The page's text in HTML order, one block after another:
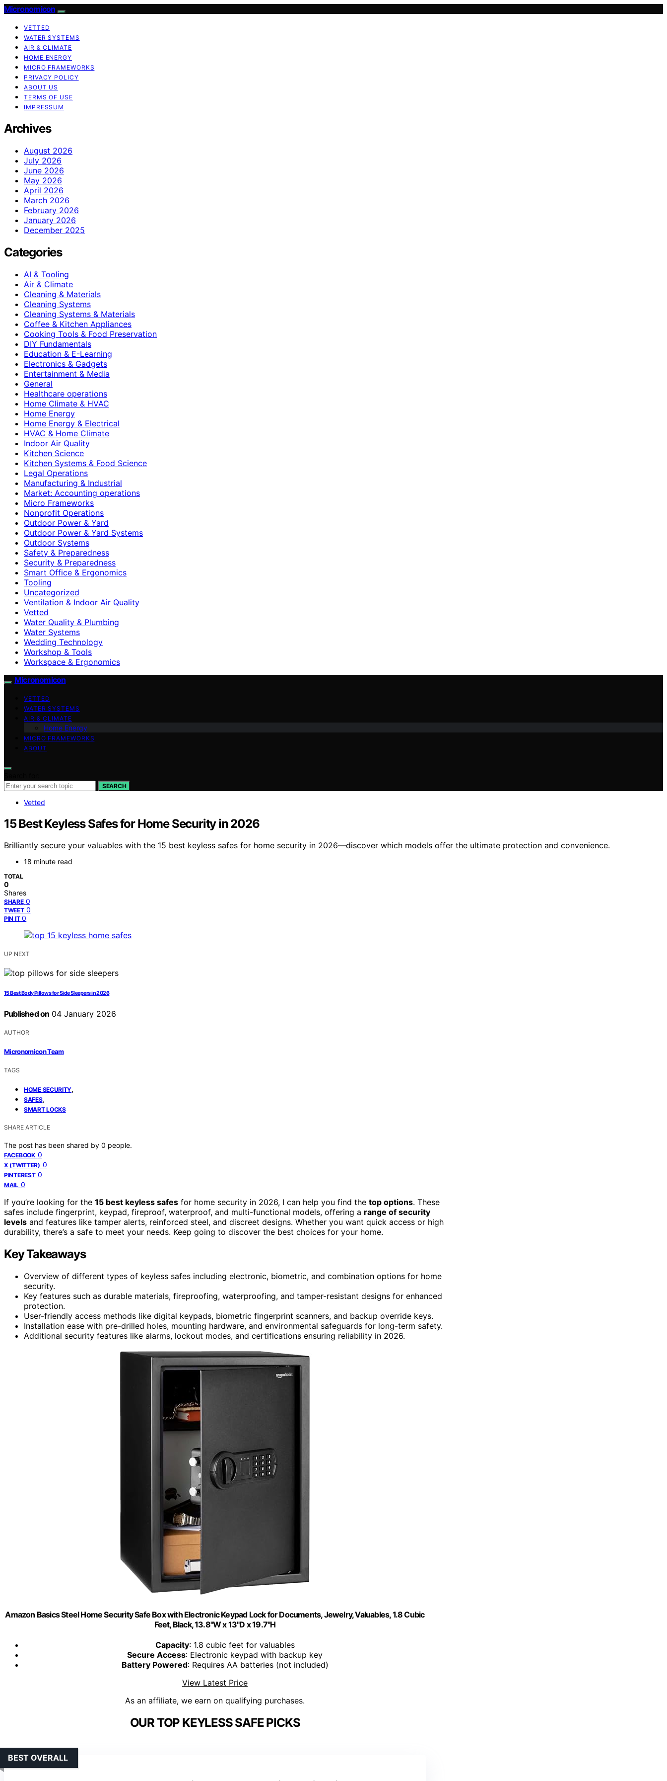
Micronomicon
VETTED
WATER SYSTEMS
AIR & CLIMATE
HOME ENERGY
MICRO FRAMEWORKS
PRIVACY POLICY
ABOUT US
TERMS OF USE
IMPRESSUM
Archives
August 2026
July 2026
June 2026
May 2026
April 2026
March 2026
February 2026
January 2026
December 2025
Categories
AI & Tooling
Air & Climate
Cleaning & Materials
Cleaning Systems
Cleaning Systems & Materials
Coffee & Kitchen Appliances
Cooking Tools & Food Preservation
DIY Fundamentals
Education & E-Learning
Electronics & Gadgets
Entertainment & Media
General
Healthcare operations
Home Climate & HVAC
Home Energy
Home Energy & Electrical
HVAC & Home Climate
Indoor Air Quality
Kitchen Science
Kitchen Systems & Food Science
Legal Operations
Manufacturing & Industrial
Market: Accounting operations
Micro Frameworks
Nonprofit Operations
Outdoor Power & Yard
Outdoor Power & Yard Systems
Outdoor Systems
Safety & Preparedness
Security & Preparedness
Smart Office & Ergonomics
Tooling
Uncategorized
Ventilation & Indoor Air Quality
Vetted
Water Quality & Plumbing
Water Systems
Wedding Technology
Workshop & Tools
Workspace & Ergonomics
Micronomicon
VETTED
WATER SYSTEMS
AIR & CLIMATE
Home Energy
MICRO FRAMEWORKS
ABOUT
SEARCH
Vetted
15 Best Keyless Safes for Home Security in 2026
Brilliantly secure your valuables with the 15 best keyless safes for home security in 2026—discover which models offer the ultimate protection and convenience.
18 minute read
TOTAL
0
Shares
SHARE 0
TWEET 0
PIN IT 0
UP NEXT
15 Best Body Pillows for Side Sleepers in 2026
Published on 04 January 2026
AUTHOR
Micronomicon Team
TAGS
HOME SECURITY,
SAFES,
SMART LOCKS
SHARE ARTICLE
The post has been shared by 0 people.
FACEBOOK 0
X (TWITTER) 0
PINTEREST 0
MAIL 0
If you’re looking for the 15 best keyless safes for home security in 2026, I can help you find the top options. These
safes include fingerprint, keypad, fireproof, waterproof, and multi-functional models, offering a range of security
levels and features like tamper alerts, reinforced steel, and discreet designs. Whether you want quick access or high
durability, there’s a safe to meet your needs. Keep going to discover the best choices for your home.
Key Takeaways
Overview of different types of keyless safes including electronic, biometric, and combination options for home
security.
Key features such as durable materials, fireproofing, waterproofing, and tamper-resistant designs for enhanced
protection.
User-friendly access methods like digital keypads, biometric fingerprint scanners, and backup override keys.
Installation ease with pre-drilled holes, mounting hardware, and environmental safeguards for long-term safety.
Additional security features like alarms, lockout modes, and certifications ensuring reliability in 2026.
Amazon Basics Steel Home Security Safe Box with Electronic Keypad Lock for Documents, Jewelry, Valuables, 1.8 Cubic
Feet, Black, 13.8"W x 13"D x 19.7"H
Capacity: 1.8 cubic feet for valuables
Secure Access: Electronic keypad with backup key
Battery Powered: Requires AA batteries (not included)
View Latest Price
As an affiliate, we earn on qualifying purchases.
OUR TOP KEYLESS SAFE PICKS
BEST OVERALL